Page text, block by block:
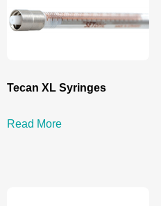
Tecan XL Syringes
Read More